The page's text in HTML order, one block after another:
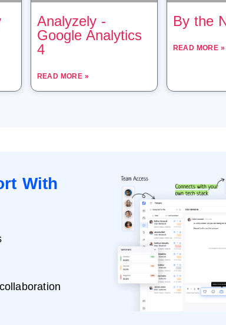
Analyzely ‑
Google Analytics
4
READ MORE »
By the
READ MORE »
With